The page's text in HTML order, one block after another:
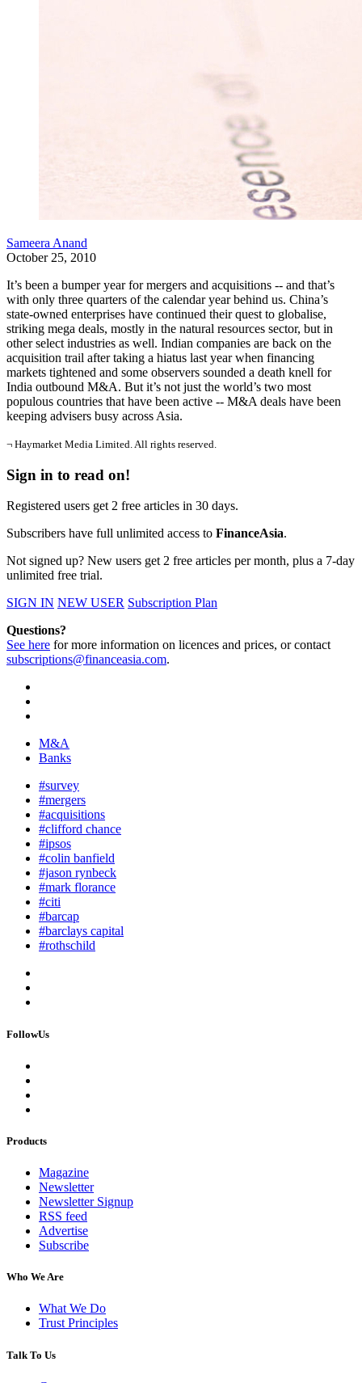
Sameera Anand
October 25, 2010
It’s been a bumper year for mergers and acquisitions -- and that’s
with only three quarters of the calendar year behind us. China’s
state-owned enterprises have continued their quest to globalise,
striking mega deals, mostly in the natural resources sector, but in
other select industries as well. Indian companies are back on the
acquisition trail after taking a hiatus last year when financing
markets tightened and some observers sounded a death knell for
India outbound M&A. But it’s not just the world’s two most
populous countries that have been active -- M&A deals have been
keeping advisers busy across Asia.
¬ Haymarket Media Limited. All rights reserved.
Sign in to read on!
Registered users get 2 free articles in 30 days.
Subscribers have full unlimited access to FinanceAsia.
Not signed up? New users get 2 free articles per month, plus a 7-day
unlimited free trial.
SIGN IN NEW USER Subscription Plan
Questions?
See here for more information on licences and prices, or contact
subscriptions@financeasia.com.
M&A
Banks
#survey
#mergers
#acquisitions
#clifford chance
#ipsos
#colin banfield
#jason rynbeck
#mark florance
#citi
#barcap
#barclays capital
#rothschild
FollowUs
Products
Magazine
Newsletter
Newsletter Signup
RSS feed
Advertise
Subscribe
Who We Are
What We Do
Trust Principles
Talk To Us